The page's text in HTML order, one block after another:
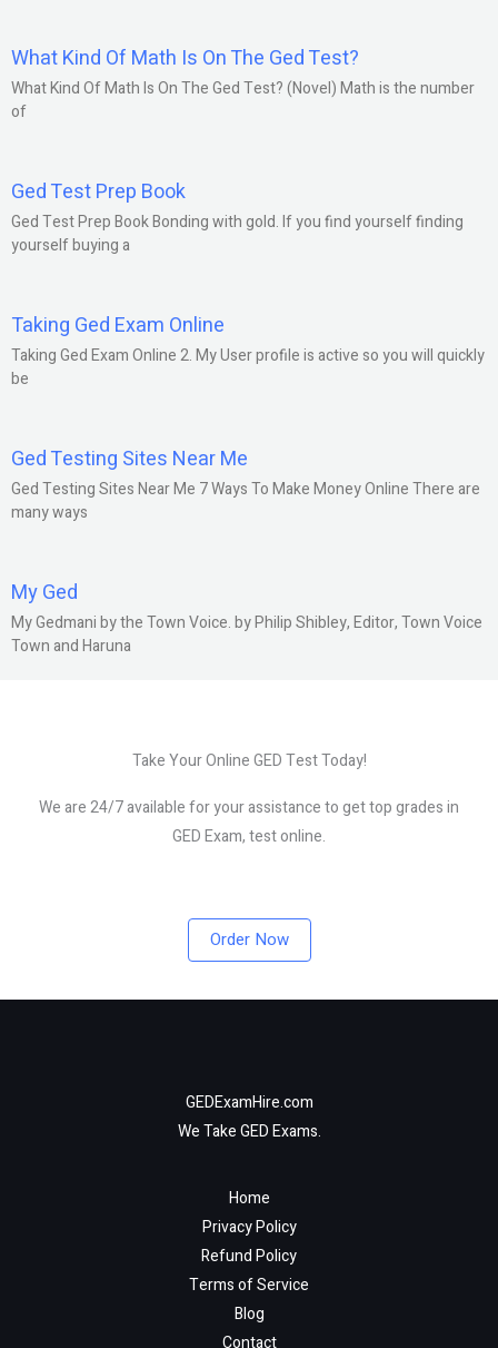
What Kind Of Math Is On The Ged Test?
What Kind Of Math Is On The Ged Test? (Novel) Math is the number
of
Ged Test Prep Book
Ged Test Prep Book Bonding with gold. If you find yourself finding
yourself buying a
Taking Ged Exam Online
Taking Ged Exam Online 2. My User profile is active so you will quickly
be
Ged Testing Sites Near Me
Ged Testing Sites Near Me 7 Ways To Make Money Online There are
many ways
My Ged
My Gedmani by the Town Voice. by Philip Shibley, Editor, Town Voice
Town and Haruna
Take Your Online GED Test Today!
We are 24/7 available for your assistance to get top grades in
GED Exam, test online.
Order Now
GEDExamHire.com
We Take GED Exams.
Home
Privacy Policy
Refund Policy
Terms of Service
Blog
Contact